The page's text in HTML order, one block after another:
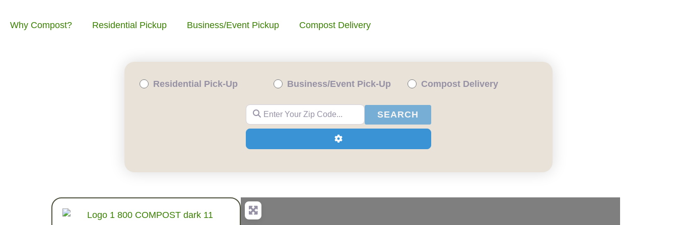
Why Compost? Residential Pickup Business/Event Pickup Compost Delivery
Residential Pick-Up Business/Event Pick-Up Compost Delivery
Enter Your Zip Code...
SEARCH
Advanced Filters